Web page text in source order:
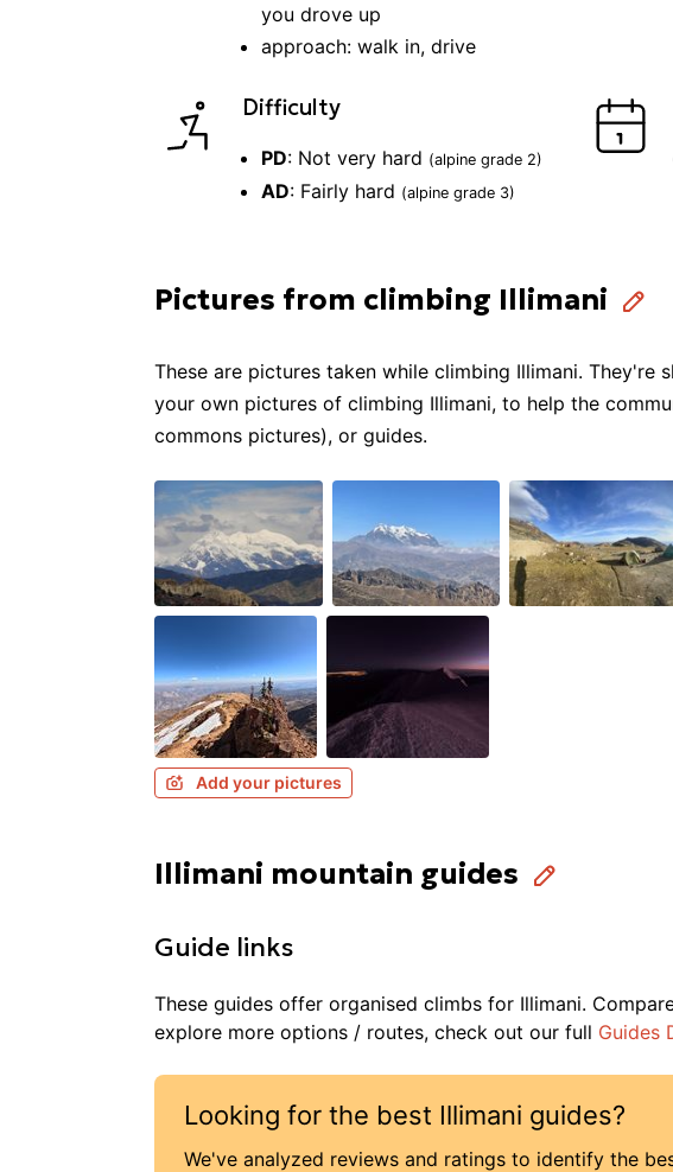
you drove up
approach: walk in, drive
Difficulty
PD: Not very hard (alpine grade 2)
AD: Fairly hard (alpine grade 3)
Pictures from climbing Illimani
These are pictures taken while climbing Illimani. They're
your own pictures of climbing Illimani, to help the
commons pictures), or guides.
Add your pictures
Illimani mountain guides
Guide links
These guides offer organised climbs for Illimani.
explore more options / routes, check out our full Guides
Looking for the best Illimani guides?
We've analyzed reviews and ratings to identify the